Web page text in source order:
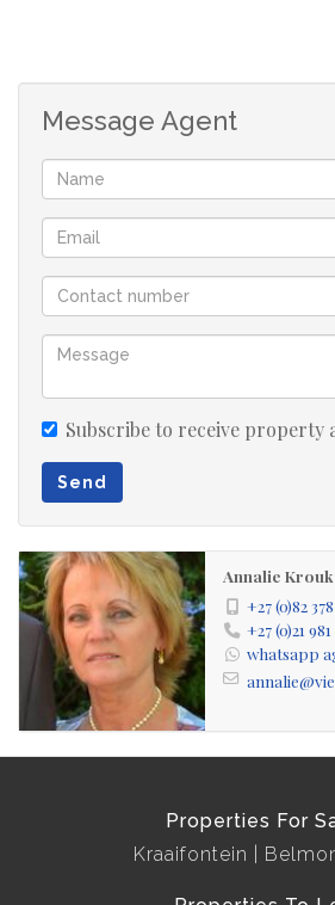
Message Agent
Subscribe to receive property
Send
Annalie
+27 (0)82
+27 (0)21
whatsapp
Properties For
Kraaifontein